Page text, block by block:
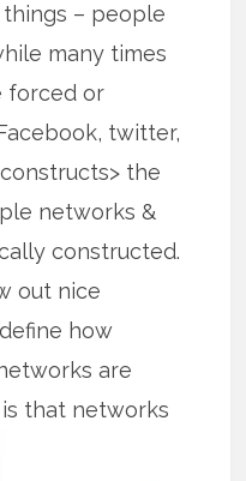
– people
many times
forced or
twitter,
the
networks &
constructed.
out nice
how
are
that networks